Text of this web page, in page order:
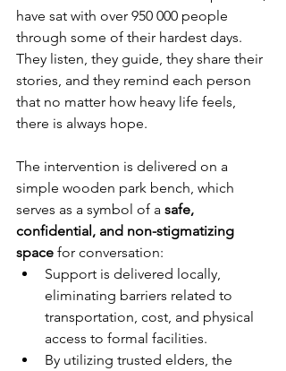
have sat with over 950 000 people
through some of their hardest days.
They listen, they guide, they share their
stories, and they remind each person
that no matter how heavy life feels,
there is always hope.
The intervention is delivered on a
simple wooden park bench, which
serves as a symbol of a safe,
confidential, and non-stigmatizing
space for conversation:
Support is delivered locally,
eliminating barriers related to
transportation, cost, and physical
access to formal facilities.
By utilizing trusted elders, the